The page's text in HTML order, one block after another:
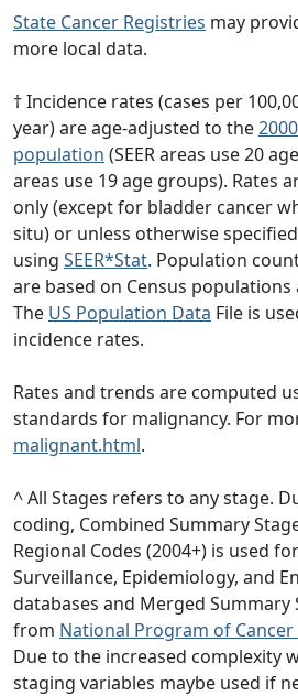
State Cancer Registries may
more local data.
† Incidence rates (cases per
year) are age-adjusted to the
population (SEER areas use 20
areas use 19 age groups). Rates
only (except for bladder cancer
situ) or unless otherwise
using SEER*Stat. Population
are based on Census populations
The US Population Data File is
incidence rates.
Rates and trends are computed
standards for malignancy. For
malignant.html.
^ All Stages refers to any stage.
coding, Combined Summary
Regional Codes (2004+) is used
Surveillance, Epidemiology, and
databases and Merged Summary
from National Program of Cancer
Due to the increased complexity
staging variables maybe used if